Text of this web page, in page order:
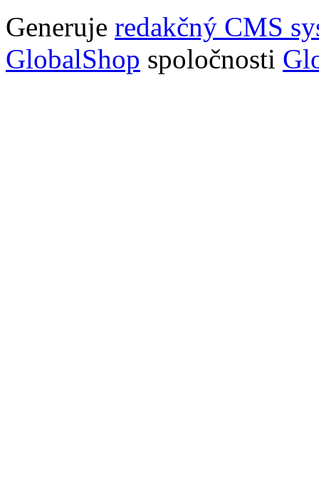
Generuje redakčný CMS
GlobalShop spoločnosti